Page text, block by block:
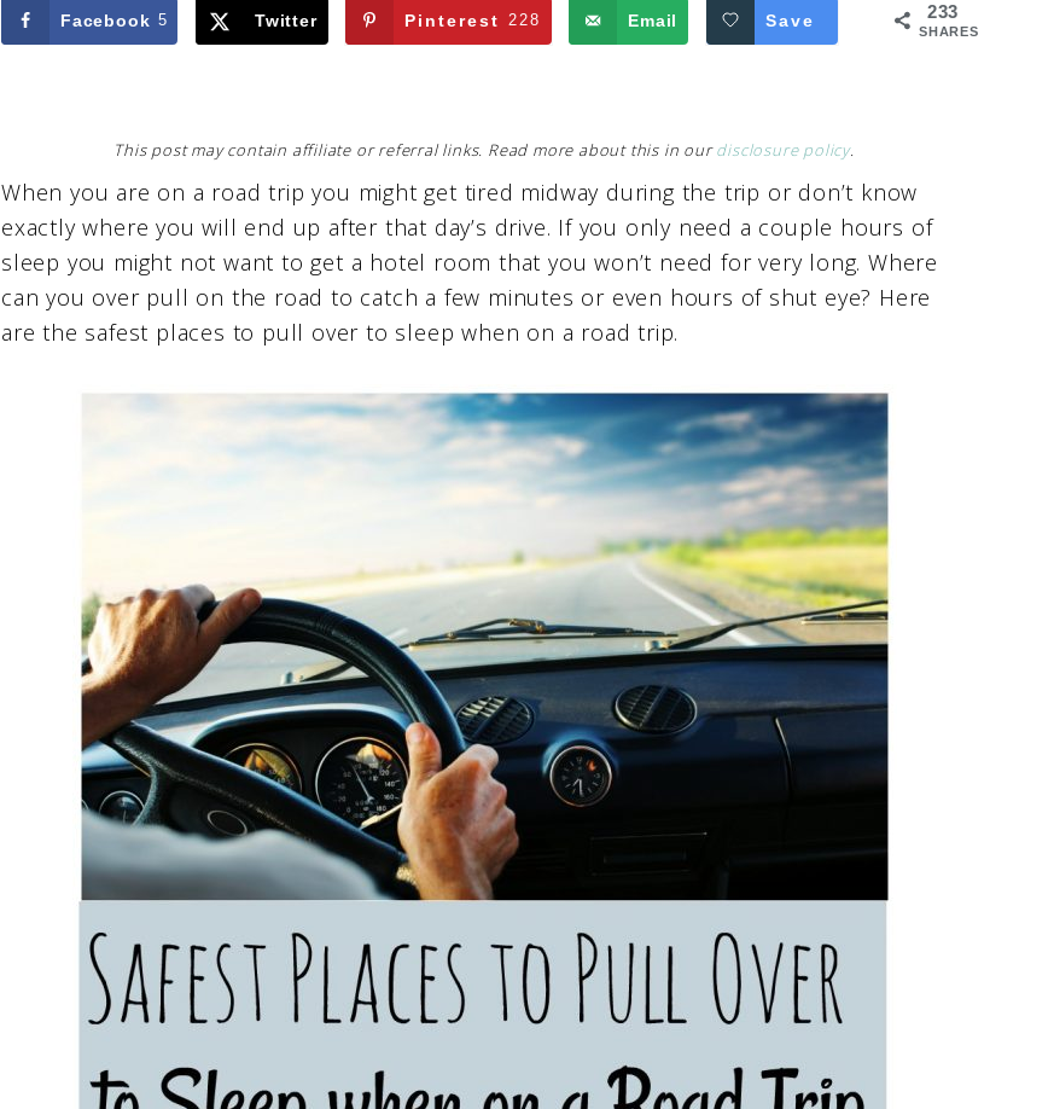
233
SHARES
Facebook 5 Twitter Pinterest 228 Email Save
This post may contain affiliate or referral links. Read more about this in ourdisclosure policy.
When you are on a road trip you might get tired midway during the trip or don’t know
exactly where you will end up after that day’s drive. If you only need a couple hours of
sleep you might not want to get a hotel room that you won’t need for very long. Where
can you over pull on the road to catch a few minutes or even hours of shut eye? Here
are the safest places to pull over to sleep when on a road trip.